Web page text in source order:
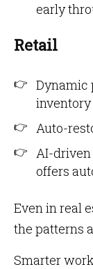
early
Retail
Dynamic
inventory
Auto-
AI-
offers
Even in real
the patterns
Smarter